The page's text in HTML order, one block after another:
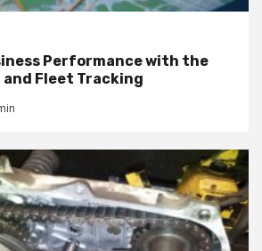
Performance with the
and Fleet Tracking